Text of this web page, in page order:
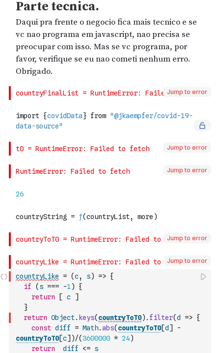
Jump to error
Jump to error
Jump to error
Jump to error
Jump to error
countryLike = (c, s) => {
if
( s === -1)
{
return
[ c
]
}
return Object. keys( countryToT0) . filter(d => {
const diff = Math.abs( countryToT0[d ]
-
countryToT0[c] )/(3600000 * 24)
return
diff <= s